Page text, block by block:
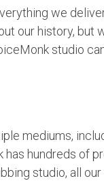
we
our history, but
studio
mediums,
hundreds of
studio, all